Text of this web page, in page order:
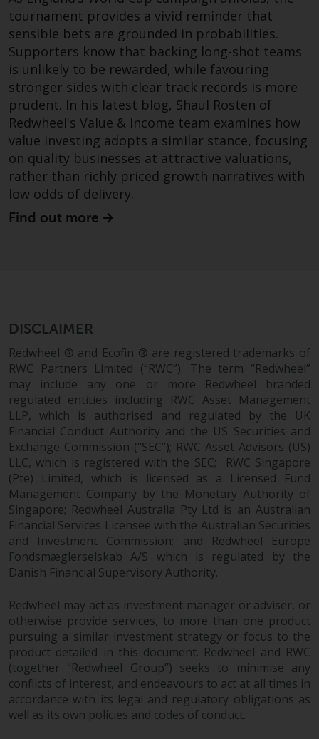
website are not subject to the
same regulatory requirements as
40 Act Funds, including mutual
fund requirements to provide
certain periodic and standardised
pricing and valuation information
to investors. Before making any
investment in these funds,
qualified prospective investors
should consult the offering
memorandum, and other related
fund documents for a complete
list of risks and other relevant
Redwheel’s capabilities and is for
information purposes only. None
of the material contained on this
website is intended to constitute
an offer to sell, or an invitation or
solicitation of an offer to buy any
product or service provided by
Redwheel and must not be relied
upon in connection with any
investment decision. This website
does not provide any specific
investment advice and does not
take into consideration the
investment needs of any
particular investor or investors.
construed as investment, tax,
legal or other advice.
Risk Warning
Past performance of any
Redwheel-managed Fund is not a
tournament provides a vivid reminder that
sensible bets are grounded in probabilities.
Supporters know that backing long-shot teams
is unlikely to be rewarded, while favouring
stronger sides with clear track records is more
prudent. In his latest blog, Shaul Rosten of
Redwheel's Value & Income team examines how
value investing adopts a similar stance, focusing
on quality businesses at attractive valuations,
rather than richly priced growth narratives with
low odds of delivery.
Find out more
DISCLAIMER
Redwheel ® and Ecofin ® are registered trademarks of
RWC Partners Limited (“RWC”). The term “Redwheel”
may include any one or more Redwheel branded
regulated entities including RWC Asset Management
LLP, which is authorised and regulated by the UK
Financial Conduct Authority and the US Securities and
Exchange Commission (“SEC”); RWC Asset Advisors (US)
LLC, which is registered with the SEC; RWC Singapore
(Pte) Limited, which is licensed as a Licensed Fund
Management Company by the Monetary Authority of
Singapore; Redwheel Australia Pty Ltd is an Australian
Financial Services Licensee with the Australian Securities
and Investment Commission; and Redwheel Europe
Fondsmæglerselskab A/S which is regulated by the
Danish Financial Supervisory Authority.
Redwheel may act as investment manager or adviser, or
otherwise provide services, to more than one product
pursuing a similar investment strategy or focus to the
product detailed in this document. Redwheel and RWC
(together “Redwheel Group”) seeks to minimise any
conflicts of interest, and endeavours to act at all times in
accordance with its legal and regulatory obligations as
well as its own policies and codes of conduct.